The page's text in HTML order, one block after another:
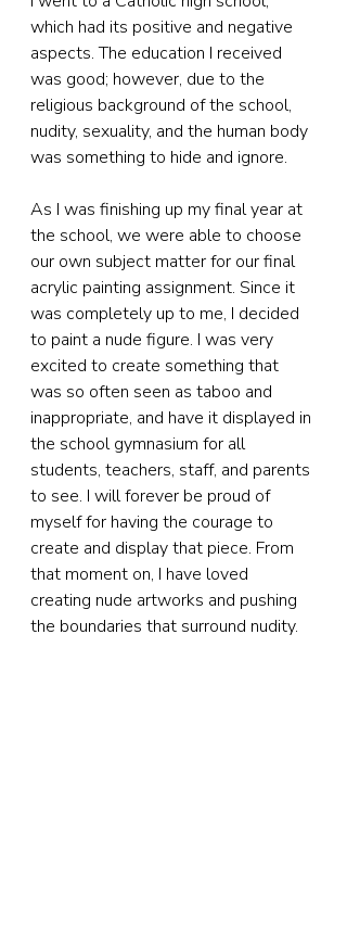
which had its positive and negative
aspects. The education I received
was good; however, due to the
religious background of the school,
nudity, sexuality, and the human body
was something to hide and ignore.
As I was finishing up my final year at
the school, we were able to choose
our own subject matter for our final
acrylic painting assignment. Since it
was completely up to me, I decided
to paint a nude figure. I was very
excited to create something that
was so often seen as taboo and
inappropriate, and have it displayed in
the school gymnasium for all
students, teachers, staff, and parents
to see. I will forever be proud of
myself for having the courage to
create and display that piece. From
that moment on, I have loved
creating nude artworks and pushing
the boundaries that surround nudity.